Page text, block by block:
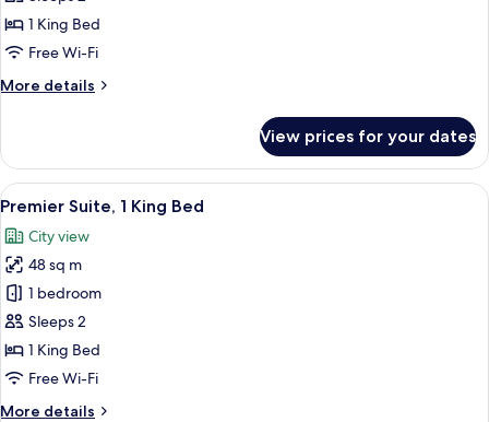
Double
Room,
King
1 King Bed
Free Wi-Fi
More details
More
Double
Room,
1
Bed
View prices for your dates
View
all
photos
for
Premier
Suite,
1
King
A modern hotel room with a sofa, a
3
Premier Suite, 1 King Bed
City view
48 sq m
1 bedroom
Sleeps 2
1 King Bed
Free Wi-Fi
More details
More